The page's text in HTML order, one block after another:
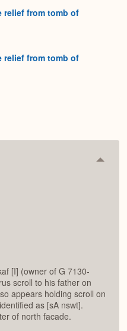
relief from tomb of
relief from tomb of
[I] (owner of G 7130-
scroll to his father on
appears holding scroll on
as [sA nswt].
of north facade.